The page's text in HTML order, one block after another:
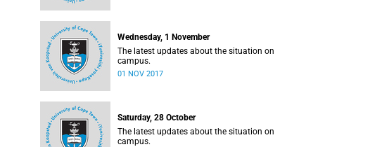
Wednesday, 1 November
The latest updates about the situation on
campus.
01 NOV 2017
Saturday, 28 October
The latest updates about the situation on
campus.